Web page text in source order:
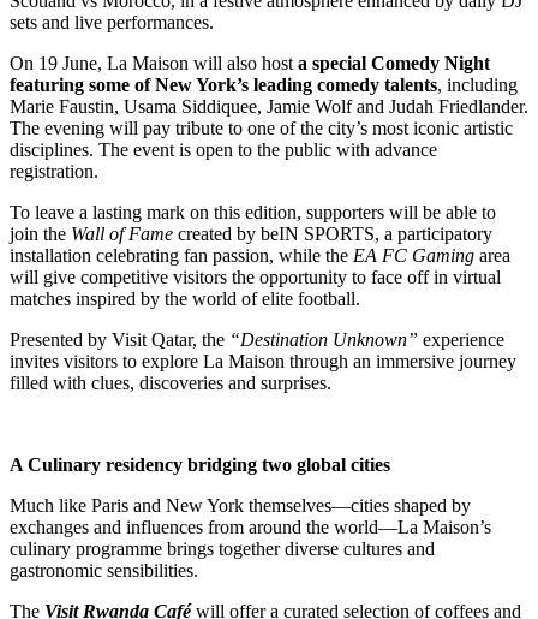
sets and live performances.
On 19 June, La Maison will also host a special Comedy Night
featuring some of New York’s leading comedy talents, including
Marie Faustin, Usama Siddiquee, Jamie Wolf and Judah Friedlander.
The evening will pay tribute to one of the city’s most iconic artistic
disciplines. The event is open to the public with advance
registration.
To leave a lasting mark on this edition, supporters will be able to
join the Wall of Fame created by beIN SPORTS, a participatory
installation celebrating fan passion, while the EA FC Gaming area
will give competitive visitors the opportunity to face off in virtual
matches inspired by the world of elite football.
Presented by Visit Qatar, the “Destination Unknown” experience
invites visitors to explore La Maison through an immersive journey
filled with clues, discoveries and surprises.
A Culinary residency bridging two global cities
Much like Paris and New York themselves—cities shaped by
exchanges and influences from around the world—La Maison’s
culinary programme brings together diverse cultures and
gastronomic sensibilities.
The Visit Rwanda Café will offer a curated selection of coffees and